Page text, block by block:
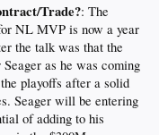
Trade?: The
NL MVP is now a year
the talk was that the
as he was coming
playoffs after a solid
Seager will be entering
of adding to his